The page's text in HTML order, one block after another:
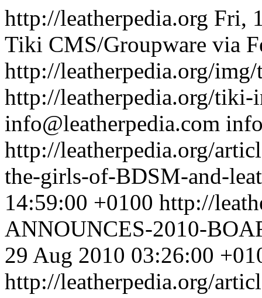
http://leatherpedia.org Fri,
Tiki CMS/Groupware via
http://leatherpedia.org/
http://leatherpedia.org/
info@leatherpedia.com
http://leatherpedia.org/
the-girls-of-BDSM-and-
14:59:00 +0100 http://
ANNOUNCES-2010-
29 Aug 2010 03:26:00
http://leatherpedia.org/